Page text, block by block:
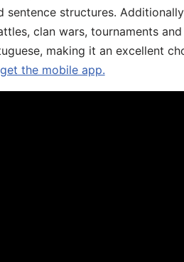
structures.
clan wars, tournaments
making it an excellent
the mobile app.